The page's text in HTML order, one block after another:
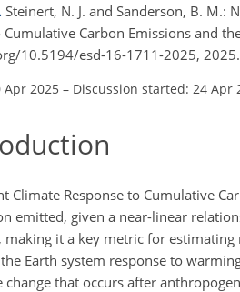
Steinert, N. J. and Sanderson, B.
Cumulative Carbon Emissions and
10.5194/esd-16-1711-2025, 2025.
Apr 2025 – Discussion started: 24 Apr
Climate Response to Cumulative
emitted, given a near-linear
, making it a key metric for
Earth system response to
change that occurs after